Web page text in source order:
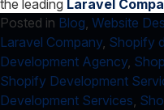
the leading Laravel
Posted in Blog, Website
Laravel Company, Shopify
Development Agency,
Shopify Development
Development Services,